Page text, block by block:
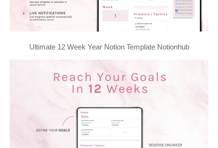
Ultimate 12 Week Year Notion Template Notionhub